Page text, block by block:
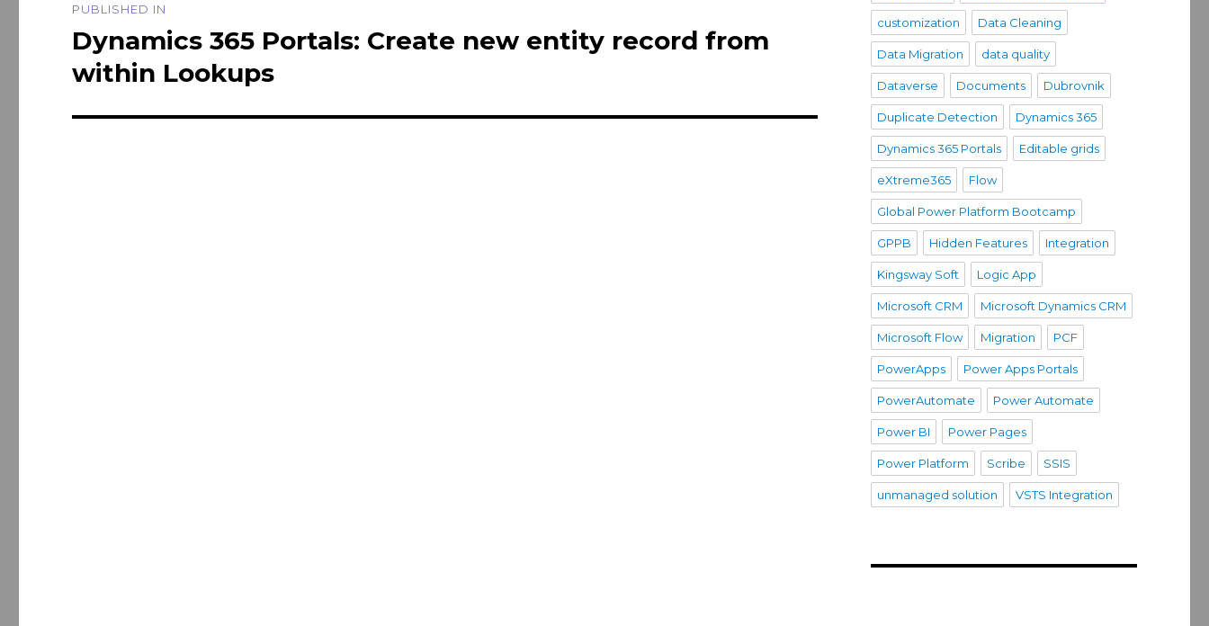
navigation
PUBLISHED IN
Dynamics 365 Portals: Create new entity record from
within Lookups
customization Data Cleaning
Data Migration data quality
Dataverse Documents Dubrovnik
Duplicate Detection Dynamics 365
Dynamics 365 Portals Editable grids
eXtreme365 Flow
Global Power Platform Bootcamp
GPPB Hidden Features Integration
Kingsway Soft Logic App
Microsoft CRM Microsoft Dynamics CRM
Microsoft Flow Migration PCF
PowerApps Power Apps Portals
PowerAutomate Power Automate
Power BI Power Pages
Power Platform Scribe SSIS
unmanaged solution VSTS Integration